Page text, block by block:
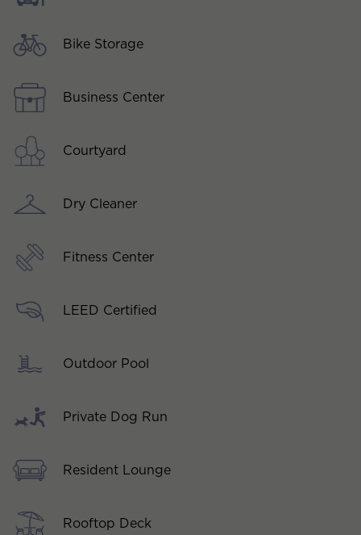
Bike Storage
Business Center
Courtyard
Dry Cleaner
Fitness Center
LEED Certified
Outdoor Pool
Private Dog Run
Resident Lounge
Rooftop Deck